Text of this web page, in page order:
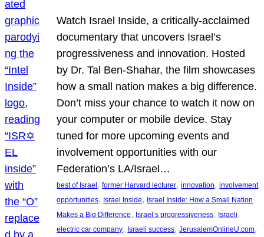
Watch Israel Inside, a critically-acclaimed
documentary that uncovers Israel’s
progressiveness and innovation. Hosted
by Dr. Tal Ben-Shahar, the film showcases
how a small nation makes a big difference.
Don’t miss your chance to watch it now on
your computer or mobile device. Stay
tuned for more upcoming events and
involvement opportunities with our
Federation’s LA/Israel…
best of Israel, former Harvard lecturer, innovation, involvement
opportunities, Israel Inside, Israel Inside: How a Small Nation
Makes a Big Difference, Israel’s progressiveness, Israeli
electric car company, Israeli success, JerusalemOnlineU.com